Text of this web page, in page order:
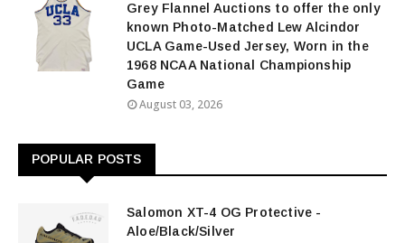
Grey Flannel Auctions to offer the only
known Photo-Matched Lew Alcindor
UCLA Game-Used Jersey, Worn in the
1968 NCAA National Championship
Game
August 03, 2026
POPULAR POSTS
Salomon XT-4 OG Protective -
Aloe/Black/Silver